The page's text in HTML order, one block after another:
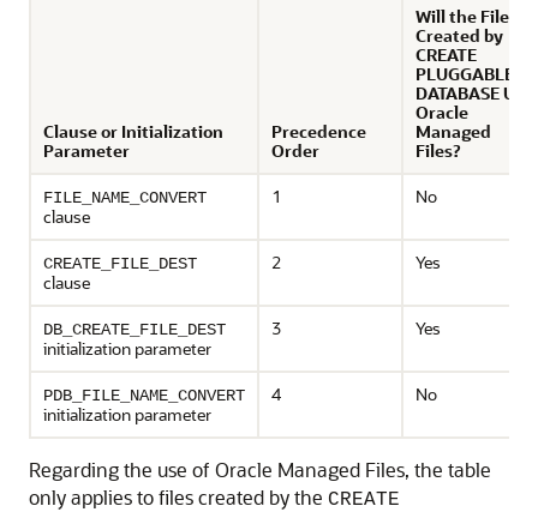
Clause or Initialization
Parameter
Precedence
Order
Will the Files
Created by
CREATE
PLUGGABLE
DATABASE Use
Oracle
Managed
Files?
FILE_NAME_CONVERT
clause
1 No
CREATE_FILE_DEST
clause
2 Yes
DB_CREATE_FILE_DEST
initialization parameter
3 Yes
PDB_FILE_NAME_CONVERT
initialization parameter
4 No
Regarding the use of Oracle Managed Files, the table
only applies to files created by the CREATE